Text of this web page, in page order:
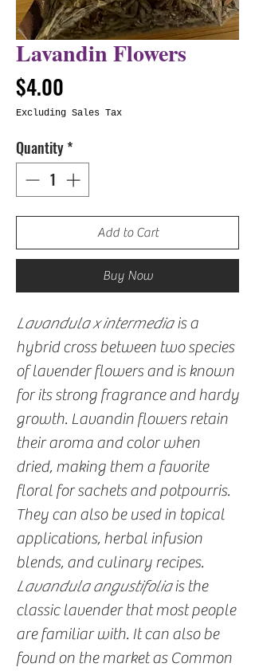
Lavandin Flowers
$4.00
Excluding Sales Tax
Quantity*
Add to Cart
Buy Now
Lavandula x intermediais a
hybrid cross between two species
of lavender flowers and is known
for its strong fragrance and hardy
growth. Lavandin flowers retain
their aroma and color when
dried, making them a favorite
floral for sachets and potpourris.
They can also be used in topical
applications, herbal infusion
blends, and culinary recipes.
Lavandula angustifoliais the
classic lavender that most people
are familiar with. It can also be
found on the market as Common